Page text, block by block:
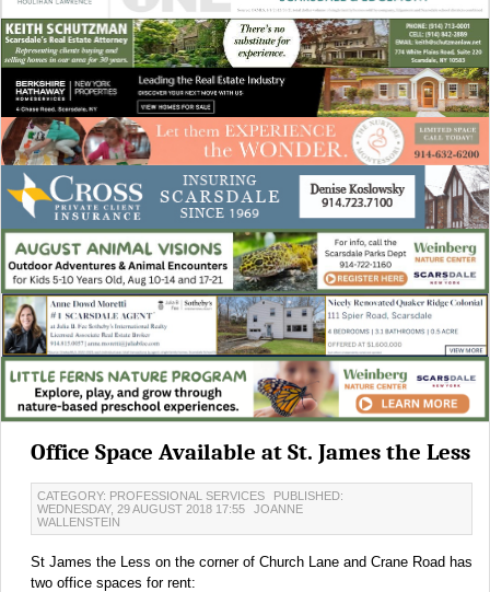
Office Space Available at St. James the Less
CATEGORY: PROFESSIONAL SERVICES
PUBLISHED:
WEDNESDAY, 29 AUGUST 2018 17:55
JOANNE
WALLENSTEIN
St James the Less on the corner of Church Lane and Crane Road has
two office spaces for rent: